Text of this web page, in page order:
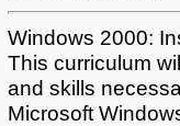
Windows 2000:
This curriculum
and skills
Microsoft